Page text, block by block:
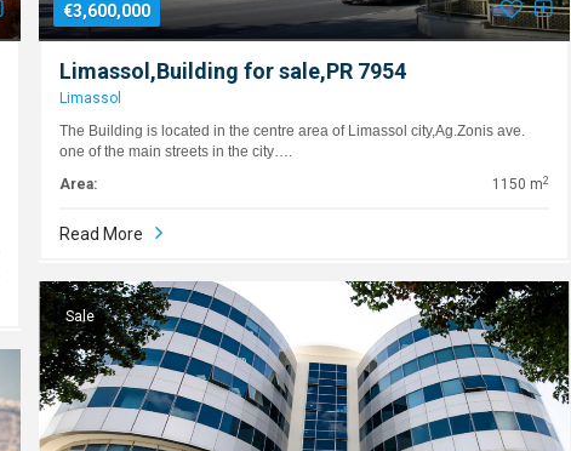
€3,600,000
Limassol,Building for sale,PR 7954
Limassol
The Building is located in the centre area of Limassol city,Ag.Zonis ave.
one of the main streets in the city….
Area:
1150 m2
Read More
Sale